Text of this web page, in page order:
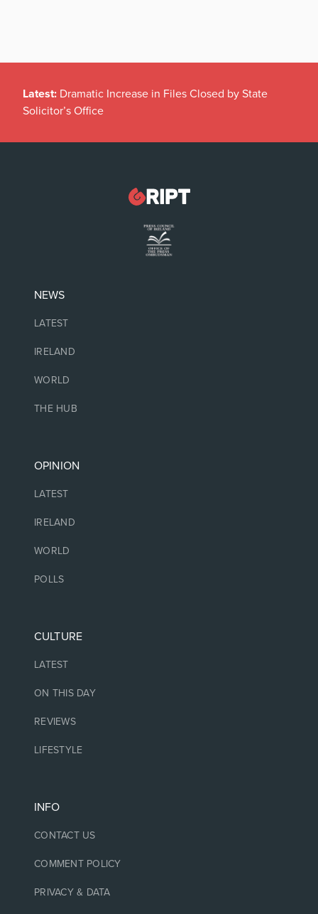
Latest: Dramatic Increase in Files Closed by State
Solicitor’s Office
NEWS
LATEST
IRELAND
WORLD
THE HUB
OPINION
LATEST
IRELAND
WORLD
POLLS
CULTURE
LATEST
ON THIS DAY
REVIEWS
LIFESTYLE
INFO
CONTACT US
COMMENT POLICY
PRIVACY & DATA